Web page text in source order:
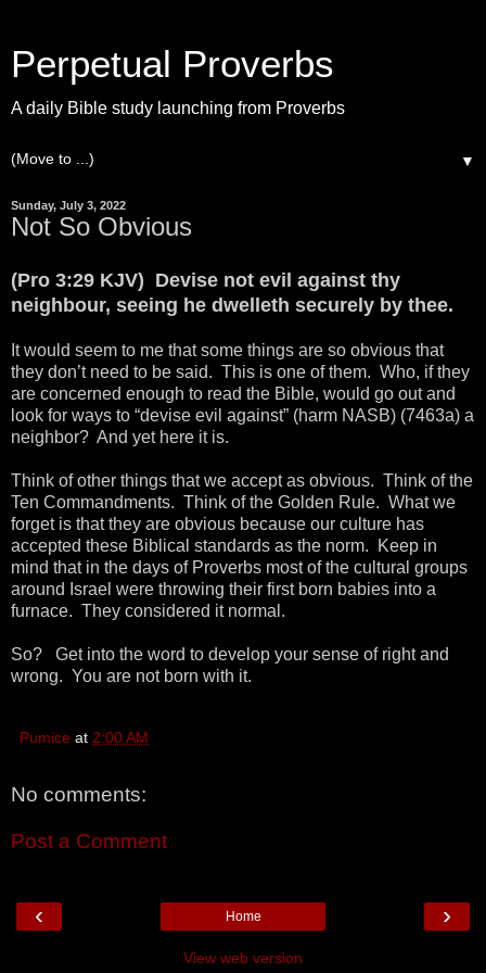
Perpetual Proverbs
A daily Bible study launching from Proverbs
▼
Sunday, July 3, 2022
Not So Obvious
(Pro 3:29 KJV) Devise not evil against thy
neighbour, seeing he dwelleth securely by thee.
It would seem to me that some things are so obvious that
they don’t need to be said. This is one of them. Who, if they
are concerned enough to read the Bible, would go out and
look for ways to “devise evil against” (harm NASB) (7463a) a
neighbor? And yet here it is.
Think of other things that we accept as obvious. Think of the
Ten Commandments. Think of the Golden Rule. What we
forget is that they are obvious because our culture has
accepted these Biblical standards as the norm. Keep in
mind that in the days of Proverbs most of the cultural groups
around Israel were throwing their first born babies into a
furnace. They considered it normal.
So? Get into the word to develop your sense of right and
wrong. You are not born with it.
Pumice at 2:00 AM
No comments:
Post a Comment
‹ ›
Home
View web version